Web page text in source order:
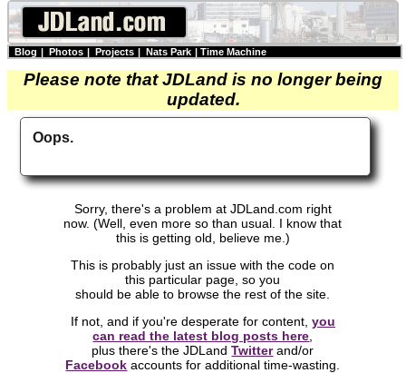
Blog | Photos | Projects | Nats Park | Time Machine
Please note that JDLand is no longer being
updated.
Oops.
Sorry, there's a problem at JDLand.com right
now. (Well, even more so than usual. I know that
this is getting old, believe me.)
This is probably just an issue with the code on
this particular page, so you
should be able to browse the rest of the site.
If not, and if you're desperate for content, you
can read the latest blog posts here
plus there's the JDLandTwitterand/or
Facebook accounts for additional time-wasting.